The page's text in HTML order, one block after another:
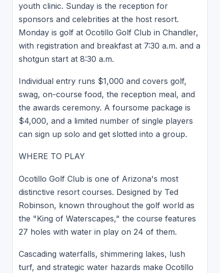
youth clinic. Sunday is the reception for
sponsors and celebrities at the host resort.
Monday is golf at Ocotillo Golf Club in Chandler,
with registration and breakfast at 7:30 a.m. and a
shotgun start at 8:30 a.m.
Individual entry runs $1,000 and covers golf,
swag, on-course food, the reception meal, and
the awards ceremony. A foursome package is
$4,000, and a limited number of single players
can sign up solo and get slotted into a group.
WHERE TO PLAY
Ocotillo Golf Club is one of Arizona's most
distinctive resort courses. Designed by Ted
Robinson, known throughout the golf world as
the "King of Waterscapes," the course features
27 holes with water in play on 24 of them.
Cascading waterfalls, shimmering lakes, lush
turf, and strategic water hazards make Ocotillo